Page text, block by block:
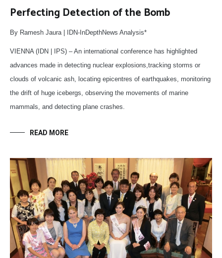
Perfecting Detection of the Bomb
By Ramesh Jaura | IDN-InDepthNews Analysis*
VIENNA (IDN | IPS) – An international conference has highlighted
advances made in detecting nuclear explosions,tracking storms or
clouds of volcanic ash, locating epicentres of earthquakes, monitoring
the drift of huge icebergs, observing the movements of marine
mammals, and detecting plane crashes.
READ MORE